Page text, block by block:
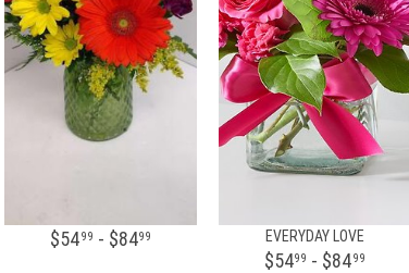
$5499 - $8499 EVERYDAY LOVE
$5499 - $8499